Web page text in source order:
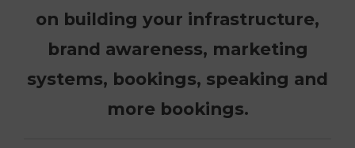
on building your infrastructure,
brand awareness, marketing
systems, bookings, speaking and
more bookings.